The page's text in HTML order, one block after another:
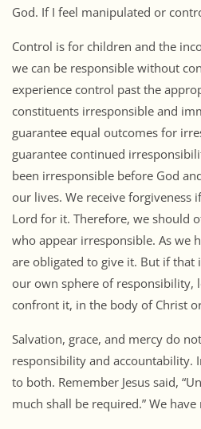
God. If I feel manipulated or
Control is for children and the
we can be responsible without
experience control past the
constituents irresponsible and
guarantee equal outcomes for
guarantee continued
been irresponsible before God
our lives. We receive forgiveness
Lord for it. Therefore, we should
who appear irresponsible. As we
are obligated to give it. But if
our own sphere of responsibility,
confront it, in the body of Christ
Salvation, grace, and mercy do
responsibility and accountability.
to both. Remember Jesus said,
much shall be required.” We